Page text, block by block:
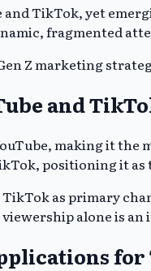
and TikTok, yet
fragmented
Z marketing
and
making it the
positioning it
TikTok as primary
alone is
for